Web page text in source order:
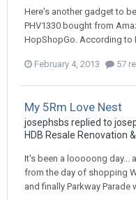
Here's another gadget to
PHV1330 bought from
HopShopGo. According to
February 4, 2013 57
My 5Rm Love Nest
josephsbs replied to
HDB Resale Renovation
It's been a looooong day...
from the day of shopping
and finally Parkway